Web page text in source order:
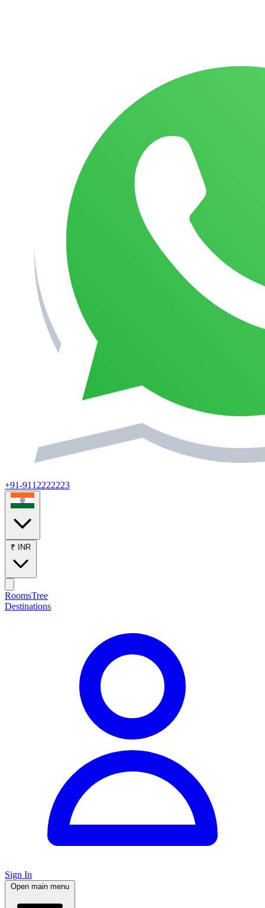
+91-9112222223
₹ INR
RoomsTree
Destinations
Sign In
Open main menu